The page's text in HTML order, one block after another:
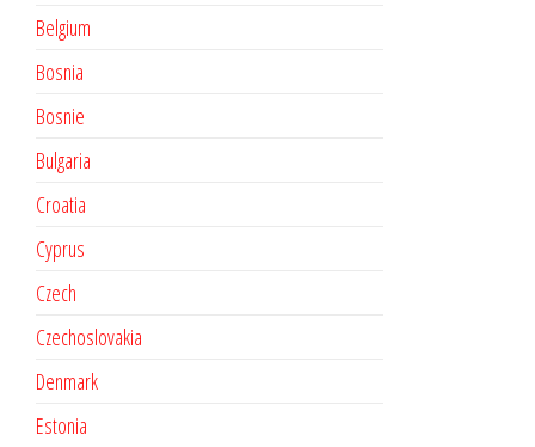
Belgium
Bosnia
Bosnie
Bulgaria
Croatia
Cyprus
Czech
Czechoslovakia
Denmark
Estonia